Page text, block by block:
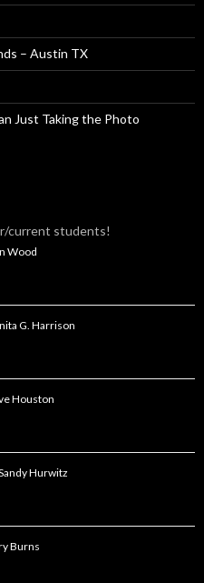
– Austin TX
Just Taking the Photo
current students!
Wood
G. Harrison
Houston
Hurwitz
Burns